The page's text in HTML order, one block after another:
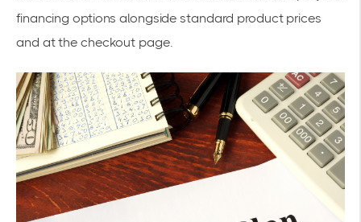
financing options alongside standard product prices
and at the checkout page.